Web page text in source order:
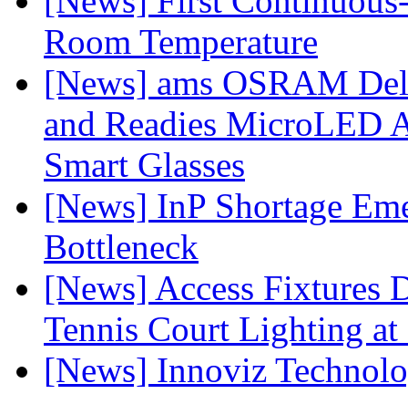
Room Temperature
[News] ams OSRAM
and Readies MicroLED
Smart Glasses
[News] InP Shortage
Bottleneck
[News] Access Fixtures
Tennis Court Lighting
[News] Innoviz